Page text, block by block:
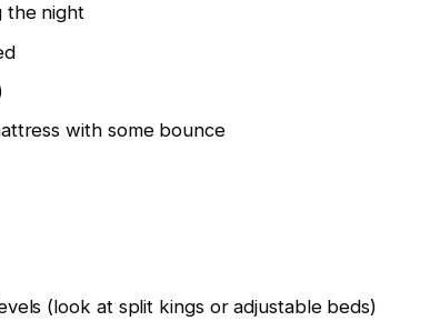
the night
with some bounce
(look at split kings or adjustable beds)